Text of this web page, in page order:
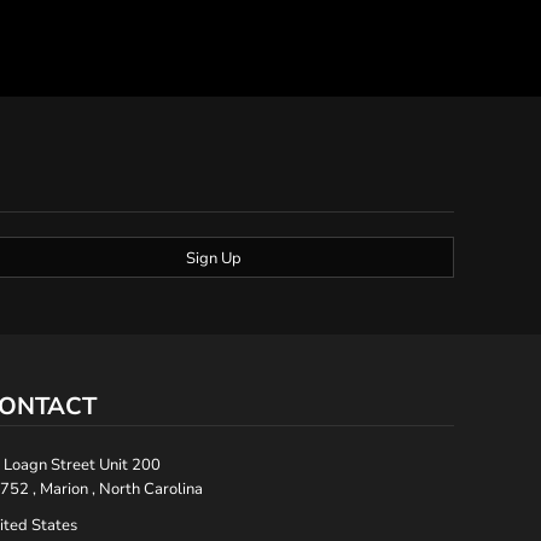
Sign Up
Street Unit 200
, Marion , North Carolina
States